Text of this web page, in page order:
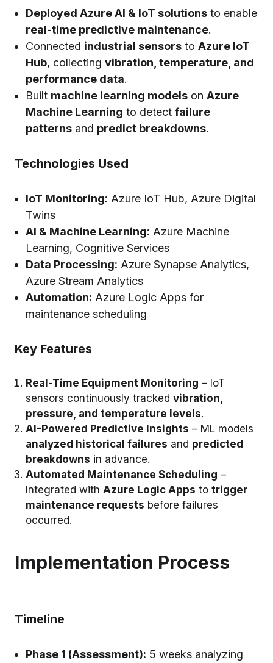
Deployed Azure AI & IoT solutions to enable
real-time predictive maintenance.
Connected industrial sensors to Azure IoT
Hub, collecting vibration, temperature, and
performance data.
Built machine learning models on Azure
Machine Learning to detect failure
patterns and predict breakdowns.
Technologies Used
IoT Monitoring: Azure IoT Hub, Azure Digital
Twins
AI & Machine Learning: Azure Machine
Learning, Cognitive Services
Data Processing: Azure Synapse Analytics,
Azure Stream Analytics
Automation: Azure Logic Apps for
maintenance scheduling
Key Features
Real-Time Equipment Monitoring – IoT
sensors continuously tracked vibration,
pressure, and temperature levels.
AI-Powered Predictive Insights – ML models
analyzed historical failures and predicted
breakdowns in advance.
Automated Maintenance Scheduling –
Integrated with Azure Logic Apps to trigger
maintenance requests before failures
occurred.
Implementation Process
Timeline
Phase 1 (Assessment): 5 weeks analyzing